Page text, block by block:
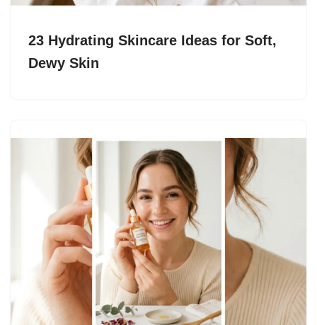
23 Hydrating Skincare Ideas for Soft,
Dewy Skin